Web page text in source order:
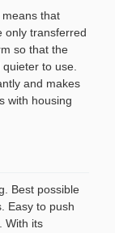
that
only transferred
so that the
to use.
and makes
with housing
Best possible
Easy to push
With its